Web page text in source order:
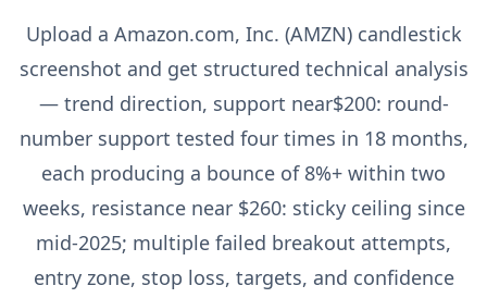
Upload a Amazon.com, Inc. (AMZN) candlestick
screenshot and get structured technical analysis
— trend direction, support near$200: round-
number support tested four times in 18 months,
each producing a bounce of 8%+ within two
weeks, resistance near $260: sticky ceiling since
mid-2025; multiple failed breakout attempts,
entry zone, stop loss, targets, and confidence